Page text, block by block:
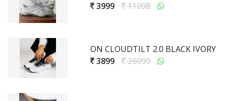
3999
11098
ON CLOUDTILT 2.0 BLACK IVORY
3899
26099